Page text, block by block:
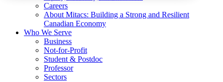
Careers
About Mitacs: Building a Strong and Resilient
Canadian Economy
Who We Serve
Business
Not-for-Profit
Student & Postdoc
Professor
Sectors